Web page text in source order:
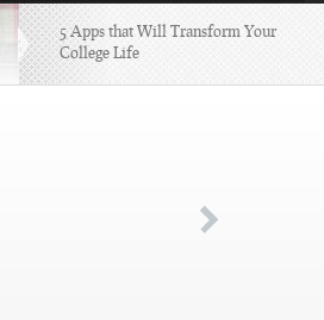
5 Apps that Will Transform Your
College Life
4 Highest Paid NFL Players of